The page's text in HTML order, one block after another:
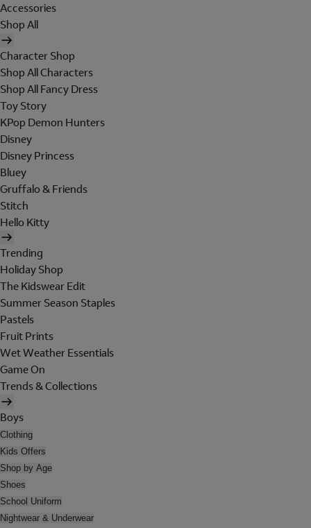
Accessories
Shop All
Character Shop
Shop All Characters
Shop All Fancy Dress
Toy Story
KPop Demon Hunters
Disney
Disney Princess
Bluey
Gruffalo & Friends
Stitch
Hello Kitty
Trending
Holiday Shop
The Kidswear Edit
Summer Season Staples
Pastels
Fruit Prints
Wet Weather Essentials
Game On
Trends & Collections
Boys
Clothing
Kids Offers
Shop by Age
Shoes
School Uniform
Nightwear & Underwear